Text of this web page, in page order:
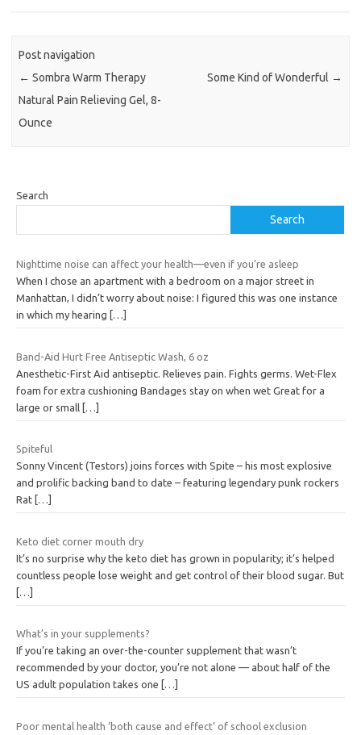
Post navigation
← Sombra Warm Therapy
Natural Pain Relieving Gel, 8-
Ounce
Some Kind of Wonderful →
Search
Search
Nighttime noise can affect your health—even if you’re asleep
When I chose an apartment with a bedroom on a major street in
Manhattan, I didn’t worry about noise: I figured this was one instance
in which my hearing
[…]
Band-Aid Hurt Free Antiseptic Wash, 6 oz
Anesthetic-First Aid antiseptic. Relieves pain. Fights germs. Wet-Flex
foam for extra cushioning Bandages stay on when wet Great for a
large or small […]
Spiteful
Sonny Vincent (Testors) joins forces with Spite – his most explosive
and prolific backing band to date – featuring legendary punk rockers
Rat […]
Keto diet corner mouth dry
It’s no surprise why the keto diet has grown in popularity; it’s helped
countless people lose weight and get control of their blood sugar. But
[…]
What’s in your supplements?
If you’re taking an over-the-counter supplement that wasn’t
recommended by your doctor, you’re not alone — about half of the
US adult population takes one
[…]
Poor mental health ‘both cause and effect’ of school exclusion